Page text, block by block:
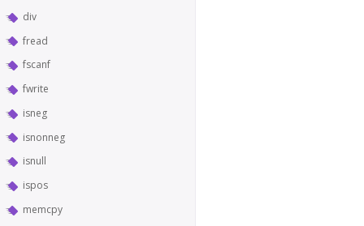
div
fread
fscanf
fwrite
isneg
isnonneg
isnull
ispos
memcpy